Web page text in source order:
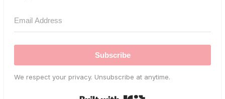
Subscribe
We respect your privacy. Unsubscribe at anytime.